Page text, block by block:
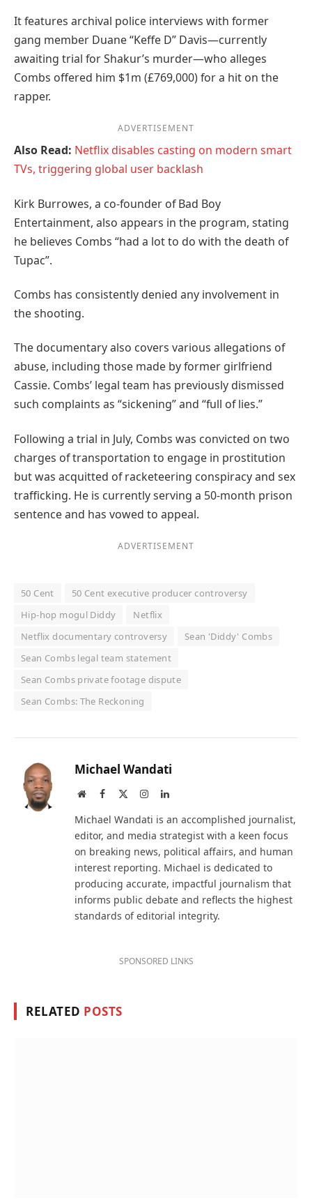
It features archival police interviews with former
gang member Duane “Keffe D” Davis—currently
awaiting trial for Shakur’s murder—who alleges
Combs offered him $1m (£769,000) for a hit on the
rapper.
ADVERTISEMENT
Also Read: Netflix disables casting on modern smart
TVs, triggering global user backlash
Kirk Burrowes, a co-founder of Bad Boy
Entertainment, also appears in the program, stating
he believes Combs “had a lot to do with the death of
Tupac”.
Combs has consistently denied any involvement in
the shooting.
The documentary also covers various allegations of
abuse, including those made by former girlfriend
Cassie. Combs’ legal team has previously dismissed
such complaints as “sickening” and “full of lies.”
Following a trial in July, Combs was convicted on two
charges of transportation to engage in prostitution
but was acquitted of racketeering conspiracy and sex
trafficking. He is currently serving a 50-month prison
sentence and has vowed to appeal.
ADVERTISEMENT
50 Cent
50 Cent executive producer controversy
Hip-hop mogul Diddy
Netflix
Netflix documentary controversy
Sean 'Diddy' Combs
Sean Combs legal team statement
Sean Combs private footage dispute
Sean Combs: The Reckoning
Michael Wandati
WebsiteFacebook InstagramLinkedIn
Michael Wandati is an accomplished journalist,
editor, and media strategist with a keen focus
on breaking news, political affairs, and human
interest reporting. Michael is dedicated to
producing accurate, impactful journalism that
informs public debate and reflects the highest
standards of editorial integrity.
SPONSORED LINKS
RELATED POSTS